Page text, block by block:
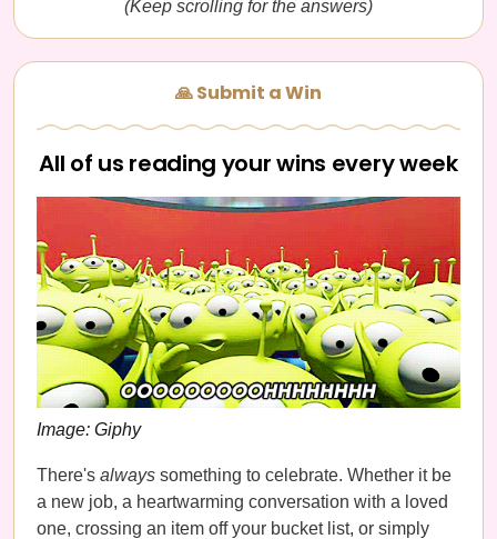
(Keep scrolling for the answers)
🙏 Submit a Win
All of us reading your wins every week
Image: Giphy
There's always something to celebrate. Whether it be
a new job, a heartwarming conversation with a loved
one, crossing an item off your bucket list, or simply